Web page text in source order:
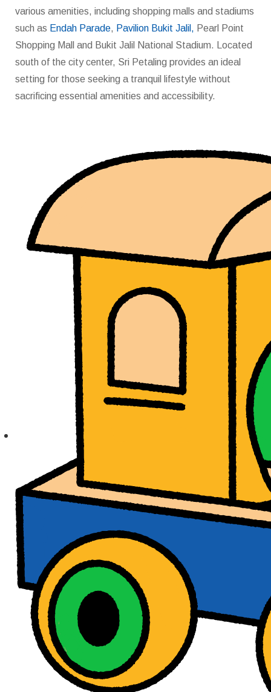
various amenities, including shopping malls and stadiums
such as Endah Parade, Pavilion Bukit Jalil, Pearl Point
Shopping Mall and Bukit Jalil National Stadium. Located
south of the city center, Sri Petaling provides an ideal
setting for those seeking a tranquil lifestyle without
sacrificing essential amenities and accessibility.